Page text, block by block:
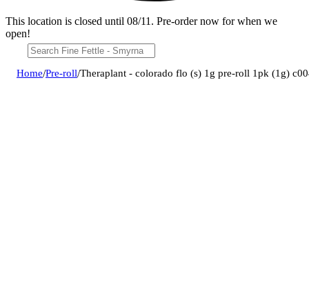
This location is closed until 08/11. Pre-order now for when we
open!
Home/Pre-roll/Theraplant - colorado flo (s) 1g pre-roll 1pk (1g)